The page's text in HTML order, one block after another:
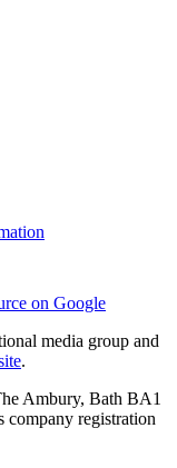
on Google
media group and
.
Ambury, Bath BA1
company registration